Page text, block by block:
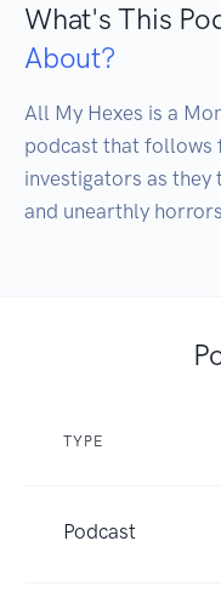
What's This
About?
All My Hexes is a
podcast that follows
investigators as they
and unearthly
TYPE
Podcast